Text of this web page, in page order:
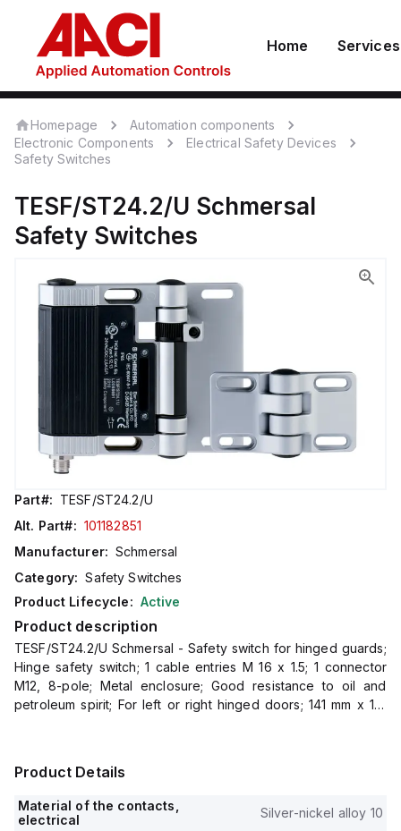
Home Services
Homepage
Automation components
Electronic Components
Electrical Safety Devices
Safety Switches
TESF/ST24.2/U Schmersal
Safety Switches
Part#: TESF/ST24.2/U
Alt. Part#: 101182851
Manufacturer: Schmersal
Category: Safety Switches
Product Lifecycle: Active
Product description
TESF/ST24.2/U Schmersal - Safety switch for hinged guards;
Hinge safety switch; 1 cable entries M 16 x 1.5; 1 connector
M12, 8-pole; Metal enclosure; Good resistance to oil and
petroleum spirit; For left or right hinged doors; 141 mm x 115
Product Details
Material of the contacts,
electrical
Silver-nickel alloy 10